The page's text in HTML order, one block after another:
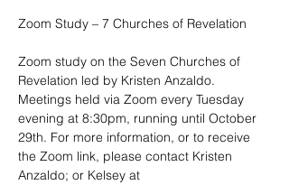
Zoom Study – 7 Churches of Revelation
Zoom study on the Seven Churches of
Revelation led by Kristen Anzaldo.
Meetings held via Zoom every Tuesday
evening at 8:30pm, running until October
29th. For more information, or to receive
the Zoom link, please contact Kristen
Anzaldo; or Kelsey at